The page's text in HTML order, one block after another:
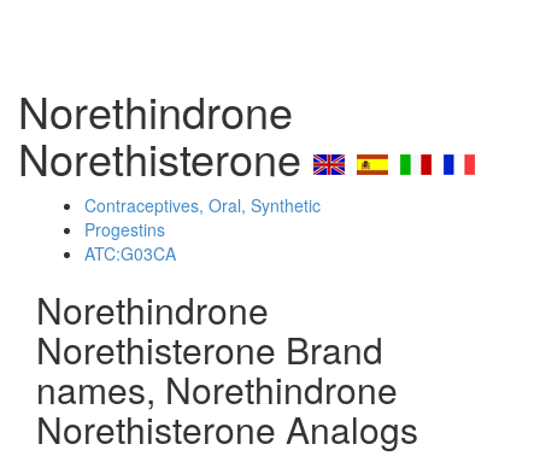
Norethindrone
Norethisterone
Contraceptives, Oral, Synthetic
Progestins
ATC:G03CA
Norethindrone
Norethisterone Brand
names, Norethindrone
Norethisterone Analogs